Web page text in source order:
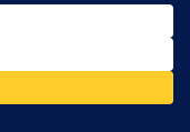
or sprays. You
or in the contact
manufacturers
you the best
to use this site we
with it.